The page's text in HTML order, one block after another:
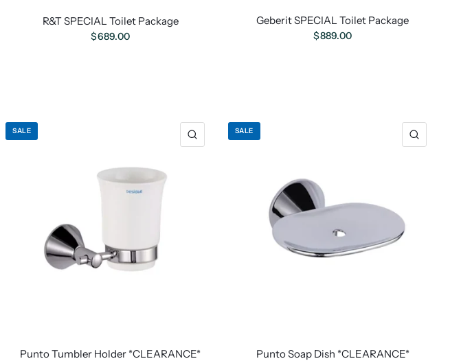
R&T SPECIAL Toilet Package
$689.00
Geberit SPECIAL Toilet Package
$889.00
SALE
Punto Tumbler Holder *CLEARANCE*
SALE
Punto Soap Dish *CLEARANCE*